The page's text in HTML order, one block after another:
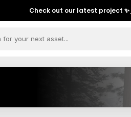
Check out our latest project ✨